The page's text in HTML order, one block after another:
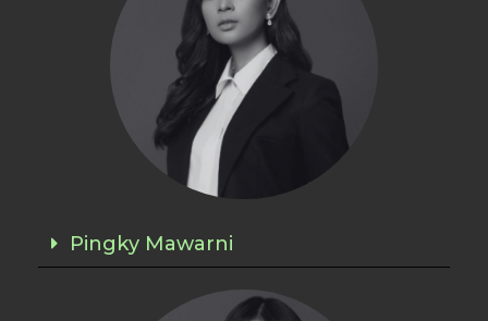
Pingky Mawarni